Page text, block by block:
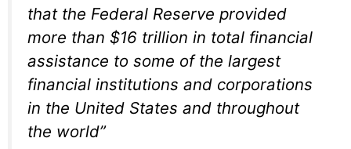
that the Federal Reserve provided
more than $16 trillion in total financial
assistance to some of the largest
financial institutions and corporations
in the United States and throughout
the world”